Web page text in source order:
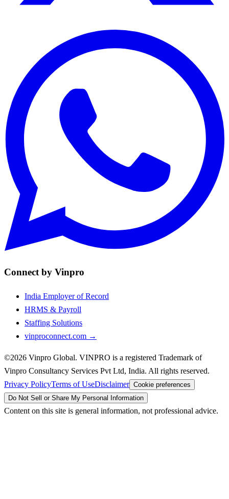
Connect by Vinpro
India Employer of Record
HRMS & Payroll
Staffing Solutions
vinproconnect.com →
©2026 Vinpro Global. VINPRO is a registered Trademark of
Vinpro Consultancy Services Pvt Ltd, India. All rights reserved.
Privacy PolicyTerms of UseDisclaimer Cookie preferences
Do Not Sell or Share My Personal Information
Content on this site is general information, not professional advice.